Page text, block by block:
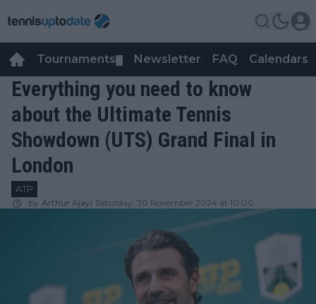
Tournaments Newsletter FAQ Calendars
Everything you need to know
about the Ultimate Tennis
Showdown (UTS) Grand Final in
London
ATP
by Arthur Ajayi Saturday, 30 November 2024 at 10:00